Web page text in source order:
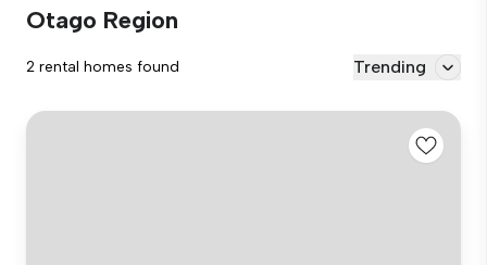
Otago Region
2 rental homes found Trending